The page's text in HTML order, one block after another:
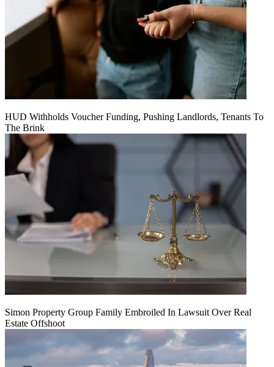
HUD Withholds Voucher Funding, Pushing Landlords, Tenants To
The Brink
Simon Property Group Family Embroiled In Lawsuit Over Real
Estate Offshoot